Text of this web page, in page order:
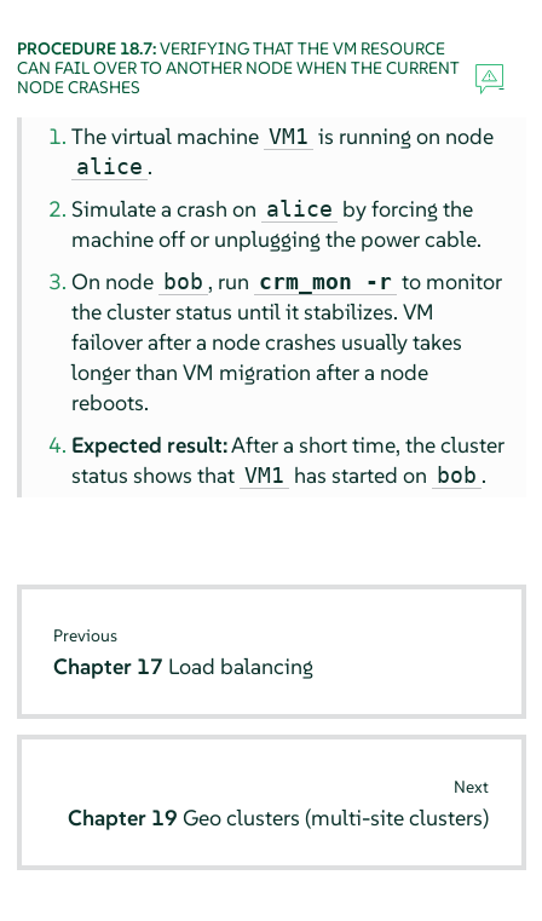
PROCEDURE 18.7:VERIFYING THAT THE VM RESOURCE
CAN FAIL OVER TO ANOTHER NODE WHEN THE CURRENT
NODE CRASHES
The virtual machine VM1 is running on node
alice .
Simulate a crash on alice by forcing the
machine off or unplugging the power cable.
On node bob , run crm_mon -r to monitor
the cluster status until it stabilizes. VM
failover after a node crashes usually takes
longer than VM migration after a node
reboots.
Expected result:After a short time, the cluster
status shows that VM1 has started on bob .
Previous
Chapter 17 Load balancing
Next
Chapter 19 Geo clusters (multi-site clusters)